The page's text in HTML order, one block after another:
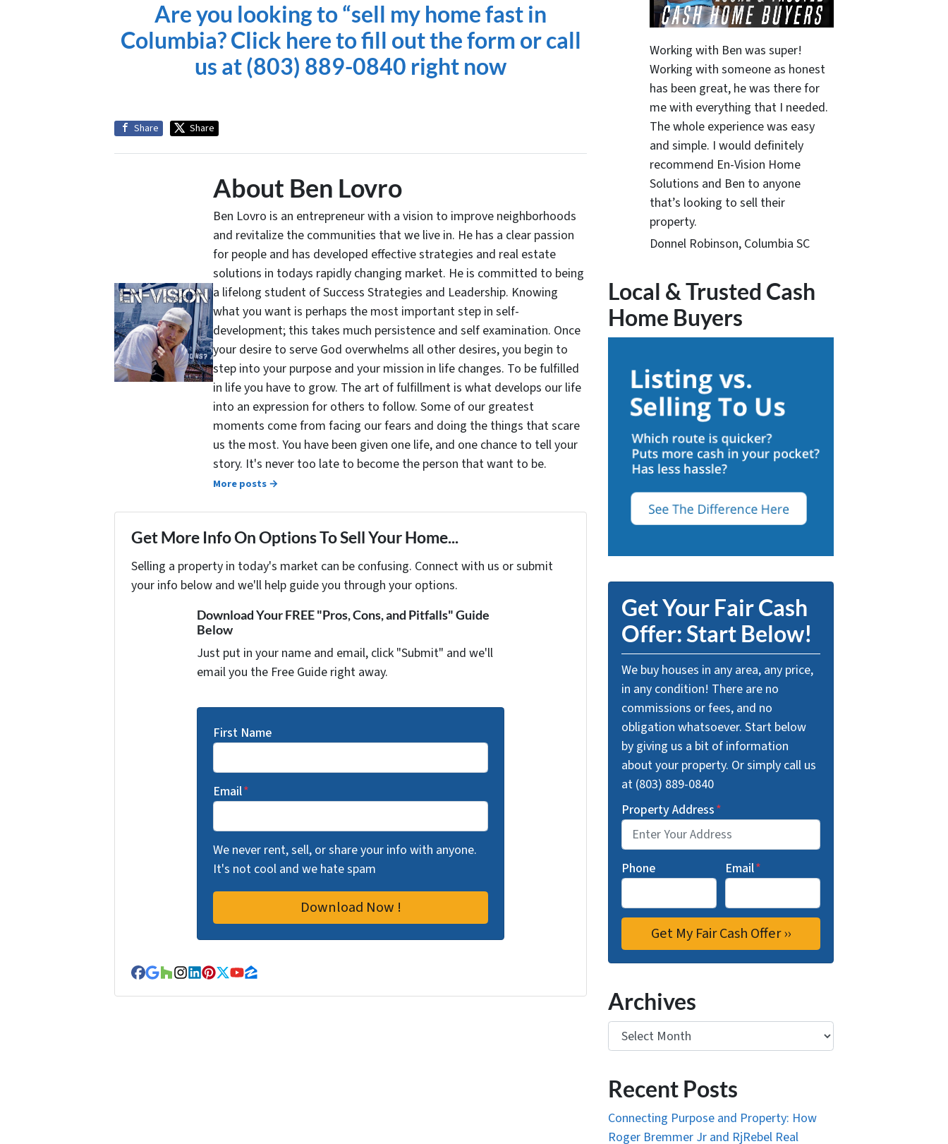
Are you looking to “sell my home fast in
Columbia? Click here to fill out the form orcall
us at(803) 889-0840 right now
Share Share
About Ben Lovro
Ben Lovro is an entrepreneur with a vision to improve neighborhoods
and revitalize the communities that we live in. He has a clear passion
for people and has developed effective strategies and real estate
solutions in todays rapidly changing market. He is committed to being
a lifelong student of Success Strategies and Leadership. Knowing
what you want is perhaps the most important step in self-
development; this takes much persistence and self examination. Once
your desire to serve God overwhelms all other desires, you begin to
step into your purpose and your mission in life changes. To be fulfilled
in life you have to grow. The art of fulfillment is what develops our life
into an expression for others to follow. Some of our greatest
moments come from facing our fears and doing the things that scare
us the most. You have been given one life, and one chance to tell your
story. It's never too late to become the person that want to be.
More posts →
Get More Info On Options To Sell Your Home...
Selling a property in today's market can be confusing. Connect with us or submit
your info below and we'll help guide you through your options.
Download Your FREE "Pros, Cons, and Pitfalls" Guide
Below
Just put in your name and email, click "Submit" and we'll
email you the Free Guide right away.
First Name
Email*
We never rent, sell, or share your info with anyone.
It's not cool and we hate spam
Facebook
Google Business
Houzz
Instagram
LinkedIn
Pinterest
Twitter
YouTube
Zillow
Working with Ben was super!
Working with someone as honest
has been great, he was there for
me with everything that I needed.
The whole experience was easy
and simple. I would definitely
recommend En-Vision Home
Solutions and Ben to anyone
that’s looking to sell their
property.
Donnel Robinson, Columbia SC
Local & Trusted Cash
Home Buyers
Get Your Fair Cash
Offer: Start Below!
We buy houses in any area, any price,
in any condition! There are no
commissions or fees, and no
obligation whatsoever. Start below
by giving us a bit of information
about your property. Or simply call us
at (803) 889-0840
Property Address*
Phone Email*
Archives
Archives
Recent Posts
Connecting Purpose and Property: How
Roger Bremmer Jr and RjRebel Real